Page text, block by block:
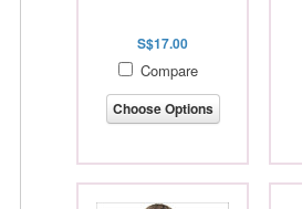
S$17.00
Compare
Choose Options